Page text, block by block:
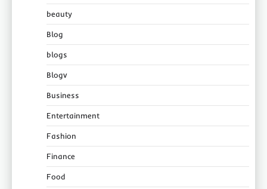
beauty
Blog
blogs
Blogv
Business
Entertainment
Fashion
Finance
Food